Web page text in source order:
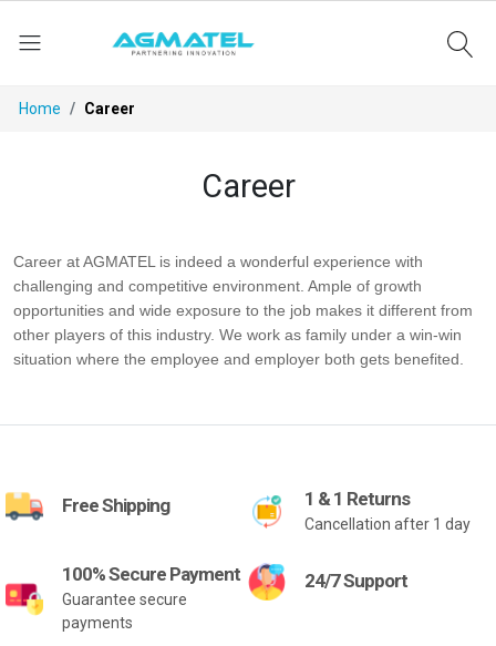
Home Career
Career
Career at AGMATEL is indeed a wonderful experience with
challenging and competitive environment. Ample of growth
opportunities and wide exposure to the job makes it different from
other players of this industry. We work as family under a win-win
situation where the employee and employer both gets benefited.
Free Shipping 1 & 1 Returns
Cancellation after 1 day
100% Secure Payment
Guarantee secure
payments
24/7 Support